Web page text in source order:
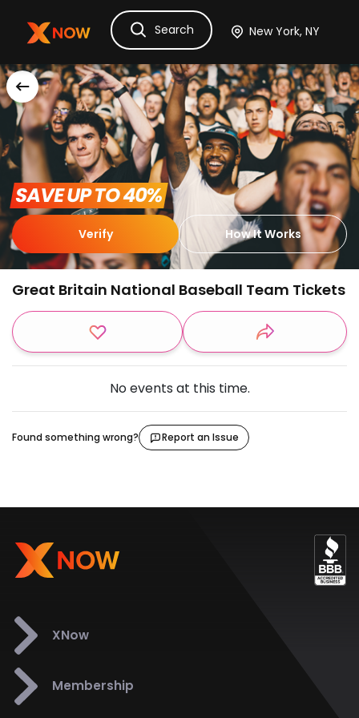
Ask Dora TicketsHotelsItinerary
Search
SAVE UP TO 40%
Verify How It Works
Great Britain National Baseball Team Tickets
No events at this time.
Found something wrong? Report an Issue
XNow
Membership